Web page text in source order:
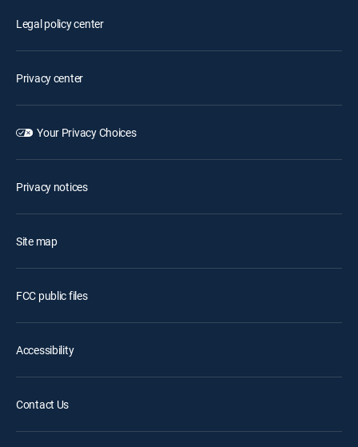
Legal policy center
Privacy center
Your Privacy Choices
Privacy notices
Site map
FCC public files
Accessibility
Contact Us